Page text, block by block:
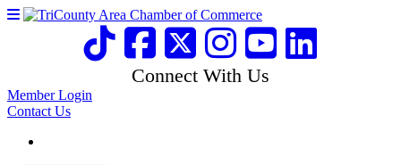
Connect With Us
Member Login
Contact Us